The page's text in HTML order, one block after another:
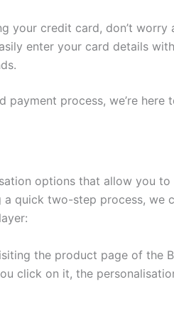
your credit card, don’t
enter your card details
process, we’re here
options that allow you
quick two-step process, we
the product page of the
click on it, the